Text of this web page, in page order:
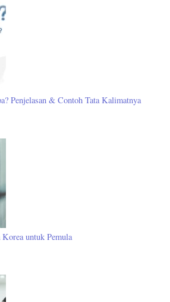
Penjelasan & Contoh Tata Kalimatnya
Korea untuk Pemula